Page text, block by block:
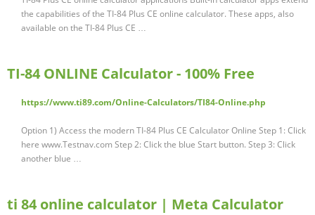
the capabilities of the TI-84 Plus CE online calculator. These apps, also
available on the TI-84 Plus CE …
TI-84 ONLINE Calculator - 100% Free
https://www.ti89.com/Online-Calculators/TI84-Online.php
Option 1) Access the modern TI-84 Plus CE Calculator Online Step 1: Click
here www.Testnav.com Step 2: Click the blue Start button. Step 3: Click
another blue …
ti 84 online calculator | Meta Calculator